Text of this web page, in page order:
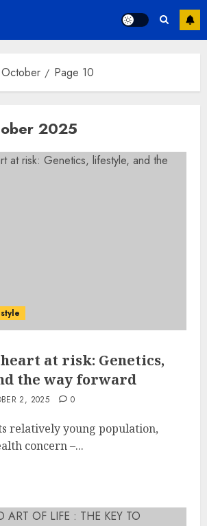
October Page 10
2025
at risk: Genetics,
the way forward
2, 2025 0
relatively young population,
concern –...